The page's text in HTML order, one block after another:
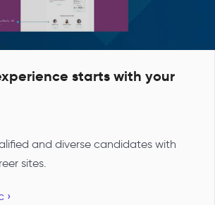
starts with your
and diverse candidates with
sites.
›